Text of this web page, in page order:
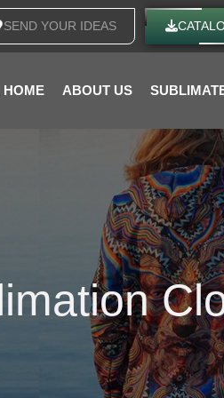
SEND YOUR IDEAS
HOME ABOUT US